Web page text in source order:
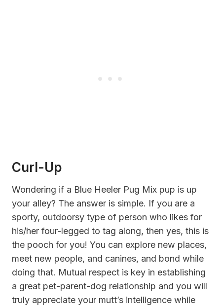
Curl-Up
Wondering if a Blue Heeler Pug Mix pup is up
your alley? The answer is simple. If you are a
sporty, outdoorsy type of person who likes for
his/her four-legged to tag along, then yes, this is
the pooch for you! You can explore new places,
meet new people, and canines, and bond while
doing that. Mutual respect is key in establishing
a great pet-parent-dog relationship and you will
truly appreciate your mutt’s intelligence while